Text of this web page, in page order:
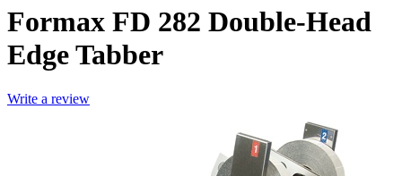
Formax FD 282 Double-Head
Edge Tabber
Write a review